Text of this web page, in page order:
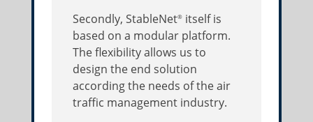
Secondly, StableNet®itself is
based on a modular platform.
The flexibility allows us to
design the end solution
according the needs of the air
traffic management industry.